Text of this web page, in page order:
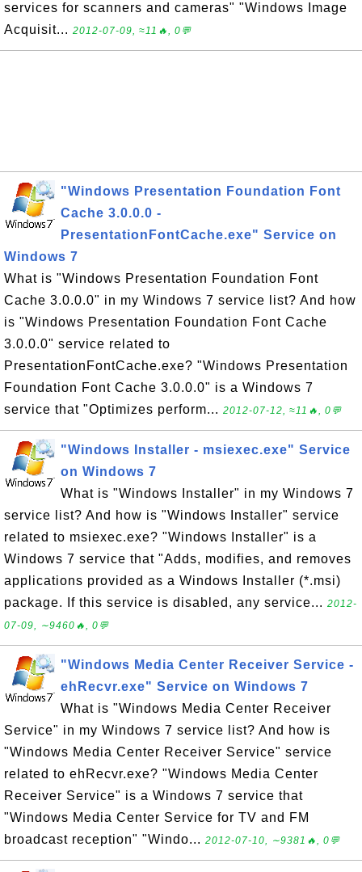
services for scanners and cameras" "Windows Image
Acquisit... 2012-07-09, ≈11🔥, 0💬
"Windows Presentation Foundation Font
Cache 3.0.0.0 -
PresentationFontCache.exe" Service on
Windows 7
What is "Windows Presentation Foundation Font
Cache 3.0.0.0" in my Windows 7 service list? And how
is "Windows Presentation Foundation Font Cache
3.0.0.0" service related to
PresentationFontCache.exe? "Windows Presentation
Foundation Font Cache 3.0.0.0" is a Windows 7
service that "Optimizes perform... 2012-07-12, ≈11🔥, 0💬
"Windows Installer - msiexec.exe" Service
on Windows 7
What is "Windows Installer" in my Windows 7
service list? And how is "Windows Installer" service
related to msiexec.exe? "Windows Installer" is a
Windows 7 service that "Adds, modifies, and removes
applications provided as a Windows Installer (*.msi)
package. If this service is disabled, any service... 2012-
07-09, ∼9460🔥, 0💬
"Windows Media Center Receiver Service -
ehRecvr.exe" Service on Windows 7
What is "Windows Media Center Receiver
Service" in my Windows 7 service list? And how is
"Windows Media Center Receiver Service" service
related to ehRecvr.exe? "Windows Media Center
Receiver Service" is a Windows 7 service that
"Windows Media Center Service for TV and FM
broadcast reception" "Windo... 2012-07-10, ∼9381🔥, 0💬